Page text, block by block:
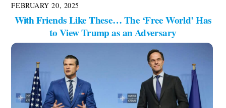
FEBRUARY 20, 2025
With Friends Like These… The ‘Free World’ Has
to View Trump as an Adversary